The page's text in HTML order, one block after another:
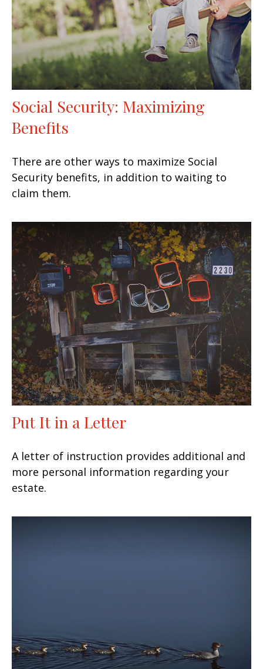
Social Security: Maximizing
Benefits
There are other ways to maximize Social
Security benefits, in addition to waiting to
claim them.
Put It in a Letter
A letter of instruction provides additional and
more personal information regarding your
estate.